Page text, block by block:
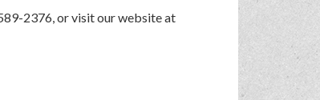
2376, or visit our website at